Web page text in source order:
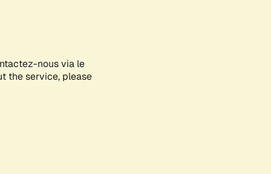
nous via le
the service, please